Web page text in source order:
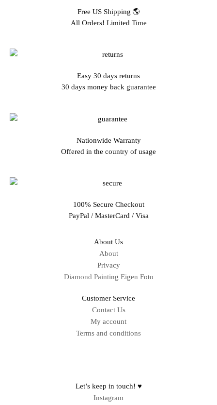
Free US Shipping 🌎
All Orders! Limited Time
Easy 30 days returns
30 days money back guarantee
Nationwide Warranty
Offered in the country of usage
100% Secure Checkout
PayPal / MasterCard / Visa
About Us
About
Privacy
Diamond Painting Eigen Foto
Customer Service
Contact Us
My account
Terms and conditions
Let’s keep in touch! ♥
Instagram